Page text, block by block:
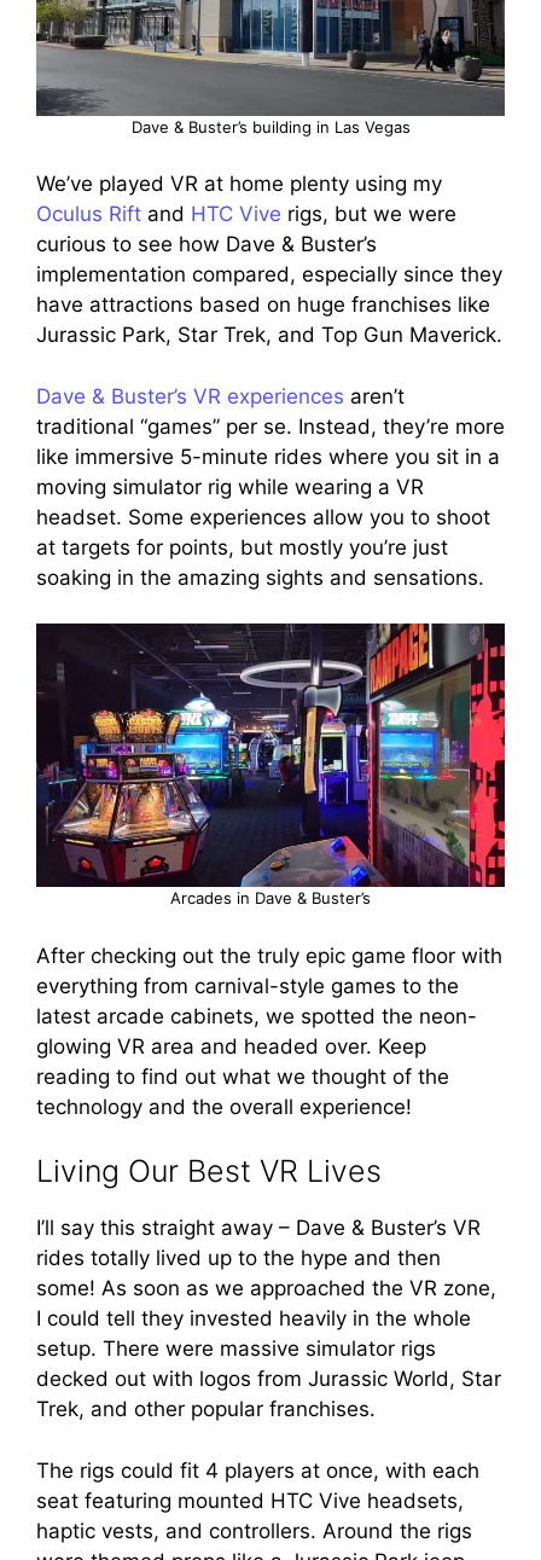
Dave & Buster’s building in Las Vegas
We’ve played VR at home plenty using my
Oculus Rift and HTC Vive rigs, but we were
curious to see how Dave & Buster’s
implementation compared, especially since they
have attractions based on huge franchises like
Jurassic Park, Star Trek, and Top Gun Maverick.
Dave & Buster’s VR experiences aren’t
traditional “games” per se. Instead, they’re more
like immersive 5-minute rides where you sit in a
moving simulator rig while wearing a VR
headset. Some experiences allow you to shoot
at targets for points, but mostly you’re just
soaking in the amazing sights and sensations.
Arcades in Dave & Buster’s
After checking out the truly epic game floor with
everything from carnival-style games to the
latest arcade cabinets, we spotted the neon-
glowing VR area and headed over. Keep
reading to find out what we thought of the
technology and the overall experience!
Living Our Best VR Lives
I’ll say this straight away – Dave & Buster’s VR
rides totally lived up to the hype and then
some! As soon as we approached the VR zone,
I could tell they invested heavily in the whole
setup. There were massive simulator rigs
decked out with logos from Jurassic World, Star
Trek, and other popular franchises.
The rigs could fit 4 players at once, with each
seat featuring mounted HTC Vive headsets,
haptic vests, and controllers. Around the rigs